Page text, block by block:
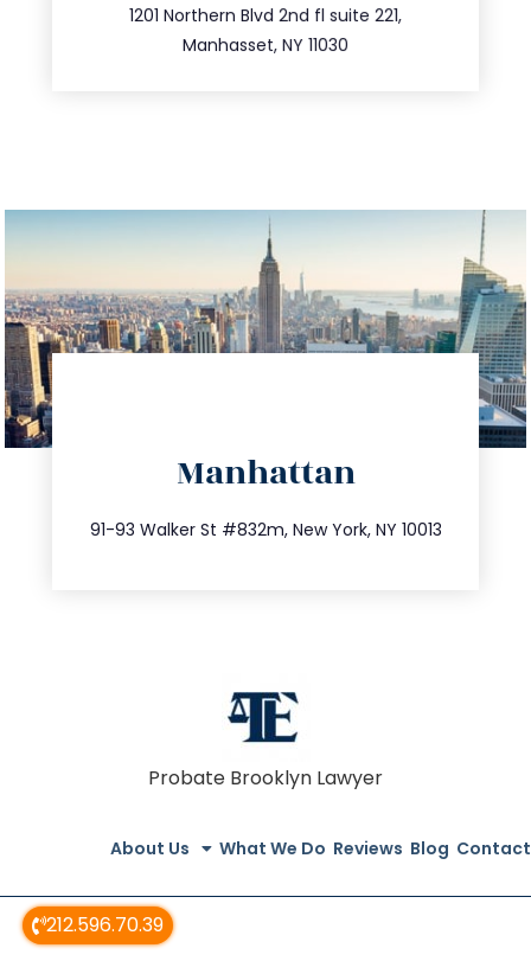
212.596.70.39
1201 Northern Blvd 2nd fl suite 221,
Manhasset, NY 11030
516.693.9363
Manhattan
91-93 Walker St #832m, New York, NY 10013
212.404.7681
info@trustsandestate.com
Probate Brooklyn Lawyer
About Us What We Do Reviews Blog Contact